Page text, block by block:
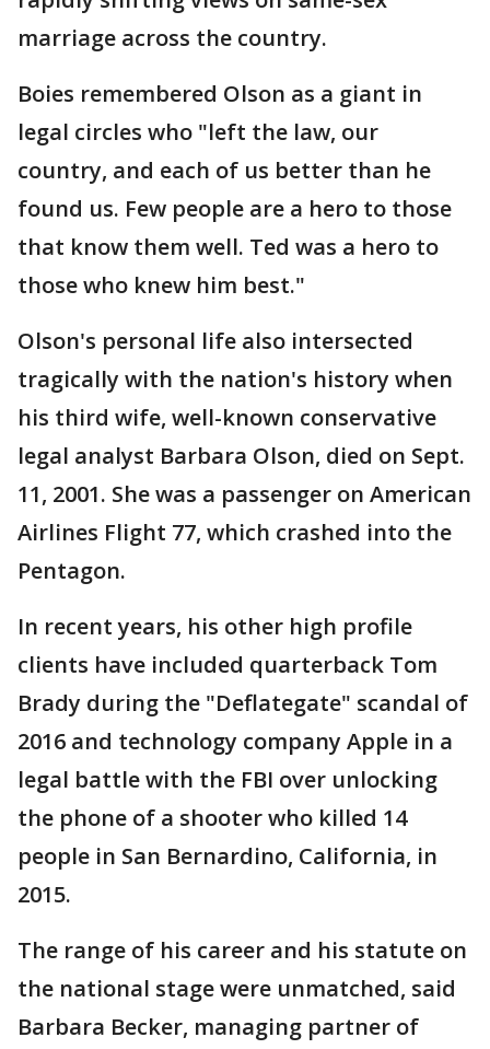
marriage across the country.
Boies remembered Olson as a giant in
legal circles who "left the law, our
country, and each of us better than he
found us. Few people are a hero to those
that know them well. Ted was a hero to
those who knew him best."
Olson's personal life also intersected
tragically with the nation's history when
his third wife, well-known conservative
legal analyst Barbara Olson, died on Sept.
11, 2001. She was a passenger on American
Airlines Flight 77, which crashed into the
Pentagon.
In recent years, his other high profile
clients have included quarterback Tom
Brady during the "Deflategate" scandal of
2016 and technology company Apple in a
legal battle with the FBI over unlocking
the phone of a shooter who killed 14
people in San Bernardino, California, in
2015.
The range of his career and his statute on
the national stage were unmatched, said
Barbara Becker, managing partner of